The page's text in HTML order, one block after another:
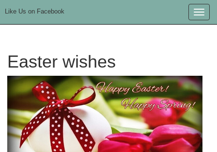
Toggle
Like Us on Facebook
Easter wishes